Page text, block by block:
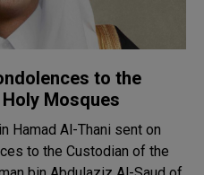
to the
Mosques
Hamad Al-Thani sent on
to the Custodian of the